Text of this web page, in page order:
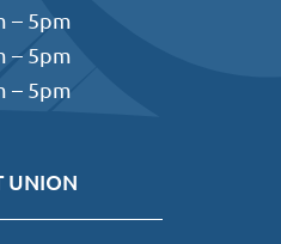
– 5pm
– 5pm
– 5pm
UNION